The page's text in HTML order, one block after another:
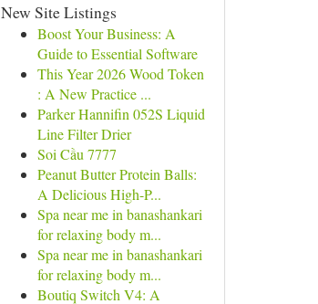
New Site Listings
Boost Your Business: A
Guide to Essential Software
This Year 2026 Wood Token
: A New Practice ...
Parker Hannifin 052S Liquid
Line Filter Drier
Soi Cầu 7777
Peanut Butter Protein Balls:
A Delicious High-P...
Spa near me in banashankari
for relaxing body m...
Spa near me in banashankari
for relaxing body m...
Boutiq Switch V4: A